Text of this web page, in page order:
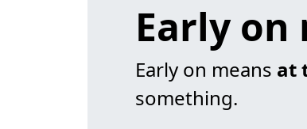
Early on
Early on means at
something.